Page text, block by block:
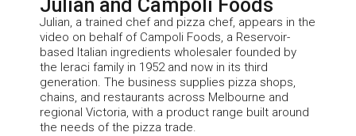
Julian and Campoli Foods
Julian, a trained chef and pizza chef, appears in the
video on behalf of Campoli Foods, a Reservoir-
based Italian ingredients wholesaler founded by
the Ieraci family in 1952 and now in its third
generation. The business supplies pizza shops,
chains, and restaurants across Melbourne and
regional Victoria, with a product range built around
the needs of the pizza trade.